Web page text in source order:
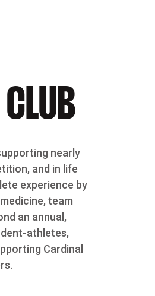
nearly
and in life
experience by
team
an annual,
athletes,
Cardinal